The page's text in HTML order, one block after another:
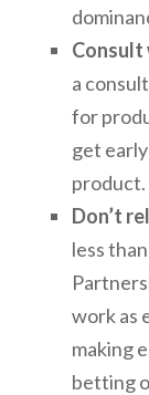
Consult
a
for
get
product.
Don’t
less
work as
making
betting